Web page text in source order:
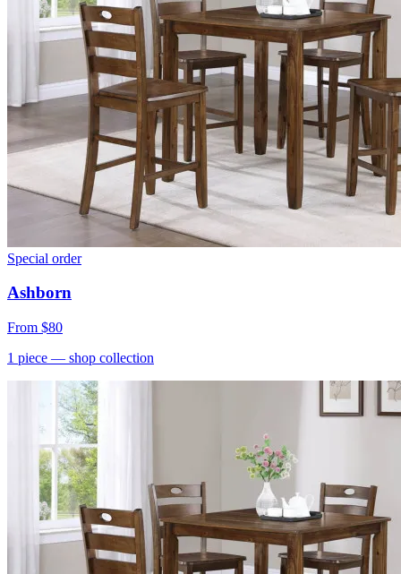
Special order
Ashborn
From $80
1 piece — shop collection